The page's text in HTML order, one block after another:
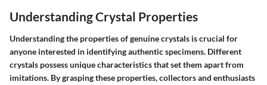
Understanding Crystal Properties
Understanding the properties of genuine crystals is crucial for
anyone interested in identifying authentic specimens. Different
crystals possess unique characteristics that set them apart from
imitations. By grasping these properties, collectors and enthusiasts